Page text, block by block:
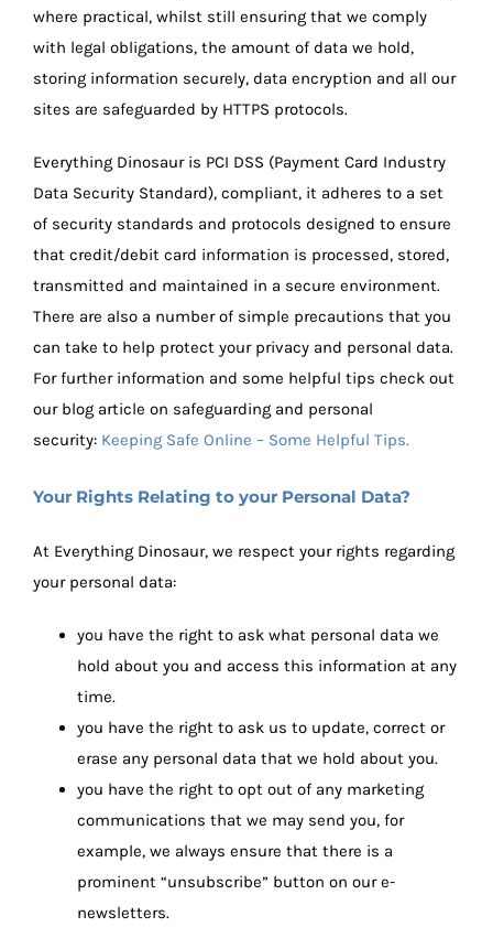
where practical, whilst still ensuring that we comply
with legal obligations, the amount of data we hold,
storing information securely, data encryption and all our
sites are safeguarded by HTTPS protocols.
Everything Dinosaur is PCI DSS (Payment Card Industry
Data Security Standard), compliant, it adheres to a set
of security standards and protocols designed to ensure
that credit/debit card information is processed, stored,
transmitted and maintained in a secure environment.
There are also a number of simple precautions that you
can take to help protect your privacy and personal data.
For further information and some helpful tips check out
our blog article on safeguarding and personal
security: Keeping Safe Online – Some Helpful Tips.
Your Rights Relating to your Personal Data?
At Everything Dinosaur, we respect your rights regarding
your personal data:
you have the right to ask what personal data we
hold about you and access this information at any
time.
you have the right to ask us to update, correct or
erase any personal data that we hold about you.
you have the right to opt out of any marketing
communications that we may send you, for
example, we always ensure that there is a
prominent “unsubscribe” button on our e-
newsletters.